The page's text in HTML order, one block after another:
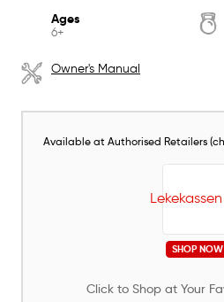
Ages
6+
Owner's Manual
Available at Authorised Retailers
SHOP NOW
Click to Shop at Your